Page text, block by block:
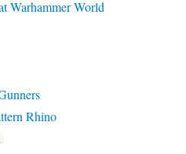
Warhammer World
Rhino